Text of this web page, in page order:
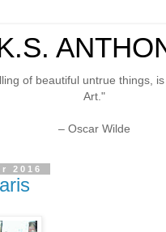
of beautiful untrue things,
Art."
– Oscar Wilde
2016